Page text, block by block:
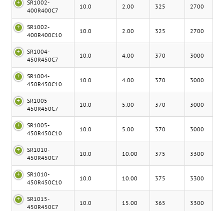
SR1002-
400R400C7
10.0 2.00 325 2700
SR1002-
400R400C10
10.0 2.00 325 2700
SR1004-
450R450C7
10.0 4.00 370 3000
SR1004-
450R450C10
10.0 4.00 370 3000
SR1005-
450R450C7
10.0 5.00 370 3000
SR1005-
450R450C10
10.0 5.00 370 3000
SR1010-
450R450C7
10.0 10.00 375 3300
SR1010-
450R450C10
10.0 10.00 375 3300
SR1015-
450R450C7
10.0 15.00 365 3300